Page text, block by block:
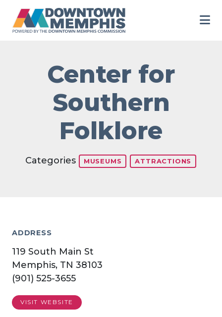
Center for
Southern
Folklore
Categories MUSEUMS ATTRACTIONS
ADDRESS
119 South Main St
Memphis, TN 38103
(901) 525-3655
VISIT WEBSITE